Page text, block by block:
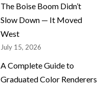
The Boise Boom Didn’t
Slow Down — It Moved
West
July 15, 2026
A Complete Guide to
Graduated Color Renderers